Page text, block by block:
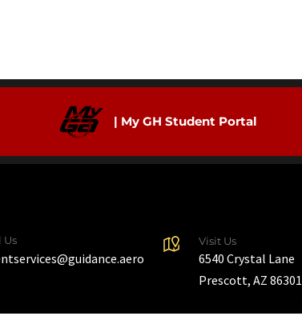
| My GH Student Portal
Us Visit Us
6540 Crystal Lane
Prescott, AZ 86301